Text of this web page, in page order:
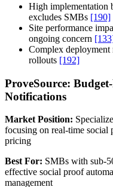
High implementation
excludes SMBs [190]
Site performance
ongoing concern
Complex deployment
rollouts [192]
ProveSource:
Notifications
Market Position:
focusing on real-time
pricing
Best For: SMBs with sub-
effective social proof
management